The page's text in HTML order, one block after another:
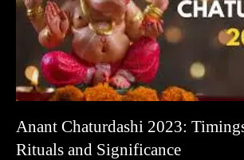
Anant Chaturdashi 2023:
Rituals and Significance